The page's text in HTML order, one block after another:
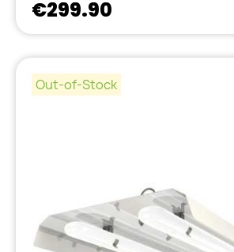
€299.90
Out-of-Stock